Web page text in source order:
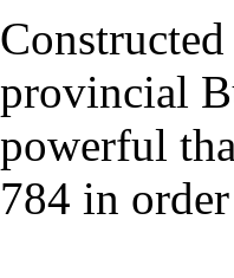
provincial
powerful
784 in